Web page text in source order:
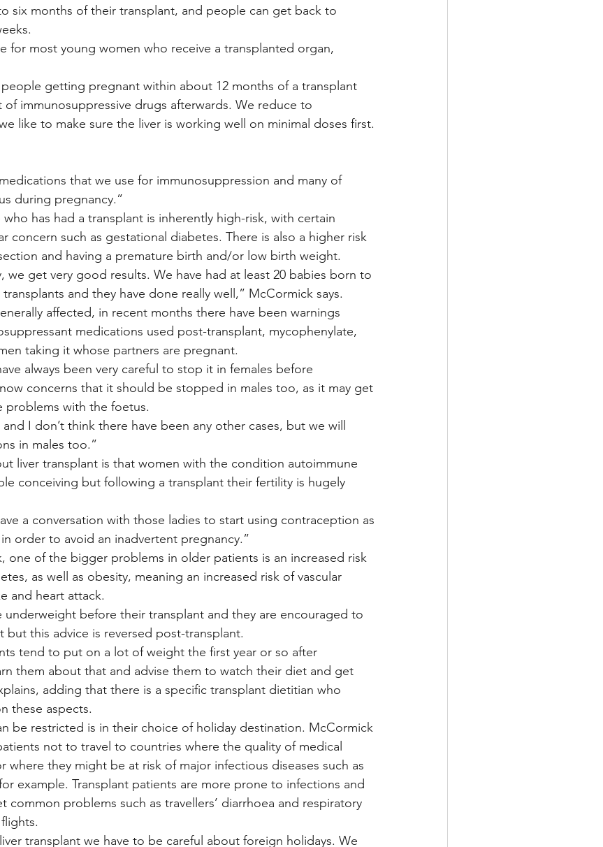
six months of their transplant, and people can get back to
for most young women who receive a transplanted organ,
people getting pregnant within about 12 months of a transplant
of immunosuppressive drugs afterwards. We reduce to
like to make sure the liver is working well on minimal doses first.
that we use for immunosuppression and many of
during pregnancy.”
has had a transplant is inherently high-risk, with certain
concern such as gestational diabetes. There is also a higher risk
and having a premature birth and/or low birth weight.
we get very good results. We have had at least 20 babies born to
and they have done really well,” McCormick says.
affected, in recent months there have been warnings
medications used post-transplant, mycophenylate,
taking it whose partners are pregnant.
always been very careful to stop it in females before
concerns that it should be stopped in males too, as it may get
problems with the foetus.
I don’t think there have been any other cases, but we will
in males too.”
liver transplant is that women with the condition autoimmune
conceiving but following a transplant their fertility is hugely
a conversation with those ladies to start using contraception as
order to avoid an inadvertent pregnancy.”
one of the bigger problems in older patients is an increased risk
as well as obesity, meaning an increased risk of vascular
and heart attack.
underweight before their transplant and they are encouraged to
but this advice is reversed post-transplant.
tend to put on a lot of weight the first year or so after
them about that and advise them to watch their diet and get
adding that there is a specific transplant dietitian who
these aspects.
be restricted is in their choice of holiday destination. McCormick
not to travel to countries where the quality of medical
where they might be at risk of major infectious diseases such as
example. Transplant patients are more prone to infections and
common problems such as travellers’ diarrhoea and respiratory
transplant we have to be careful about foreign holidays. We